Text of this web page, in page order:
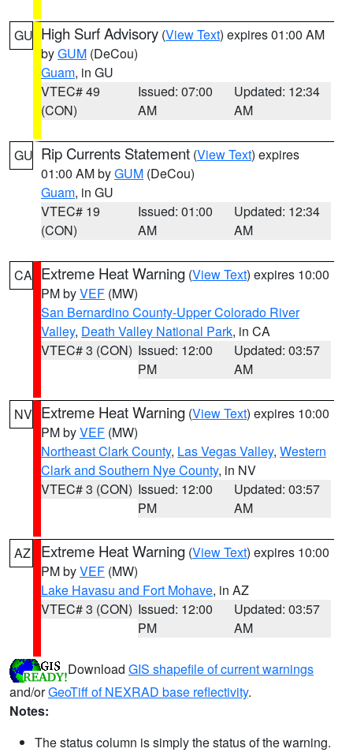
GU High Surf Advisory (View Text) expires 01:00 AM
byGUM (DeCou)
Guam, in GU
VTEC# 49
(CON)
Issued: 07:00
AM
Updated: 12:34
AM
GU Rip Currents Statement (View Text) expires
01:00 AM byGUM (DeCou)
Guam, in GU
VTEC# 19
(CON)
Issued: 01:00
AM
Updated: 12:34
AM
CA Extreme Heat Warning (View Text) expires 10:00
PM byVEF (MW)
San Bernardino County-Upper Colorado River
Valley, Death Valley National Park, in CA
VTEC# 3 (CON) Issued: 12:00
PM
Updated: 03:57
AM
NV Extreme Heat Warning (View Text) expires 10:00
PM byVEF (MW)
Northeast Clark County, Las Vegas Valley, Western
Clark and Southern Nye County, in NV
VTEC# 3 (CON) Issued: 12:00
PM
Updated: 03:57
AM
AZ Extreme Heat Warning (View Text) expires 10:00
PM byVEF (MW)
Lake Havasu and Fort Mohave, in AZ
VTEC# 3 (CON) Issued: 12:00
PM
Updated: 03:57
AM
Download GIS shapefile of current warnings
and/orGeoTiff of NEXRAD base reflectivity.
Notes:
The status column is simply the status of the warning.